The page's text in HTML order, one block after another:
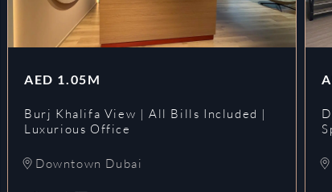
AED 1.05M
Burj Khalifa View | All Bills Included |
Luxurious Office
Downtown Dubai